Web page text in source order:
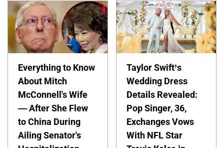
Everything to Know
About Mitch
McConnell's Wife
— After She Flew
to China During
Ailing Senator's
Taylor Swift’s
Wedding Dress
Details Revealed:
Pop Singer, 36,
Exchanges Vows
With NFL Star